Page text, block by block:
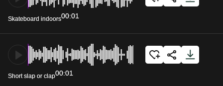
Skateboard indoors00:01
Short slap or clap00:01